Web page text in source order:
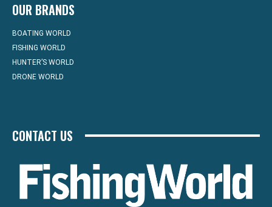
OUR BRANDS
BOATING WORLD
FISHING WORLD
HUNTER’S WORLD
DRONE WORLD
CONTACT US